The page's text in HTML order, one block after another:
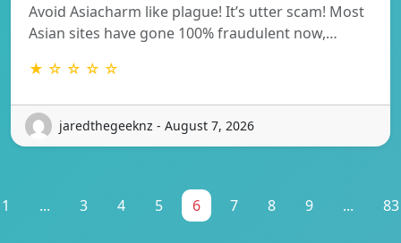
Avoid Asiacharm like plague! It’s utter scam! Most
Asian sites have gone 100% fraudulent now,…
★ ☆ ☆ ☆ ☆
jaredthegeeknz - August 7, 2026
1 ... 3 4 5 6 7 8 9 ... 83